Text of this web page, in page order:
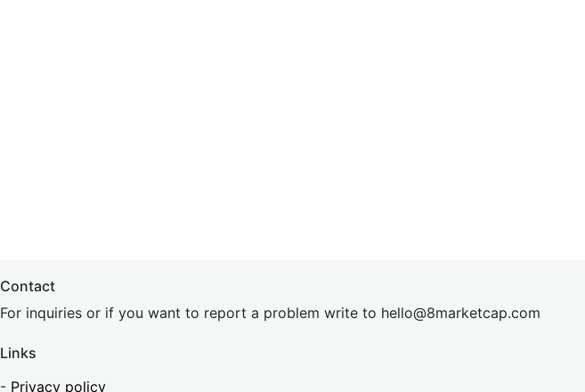
Contact
For inquiries or if you want to report a problem write to hello@8marketcap.com
Links
- Privacy policy